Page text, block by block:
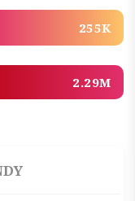
255K
2.29M